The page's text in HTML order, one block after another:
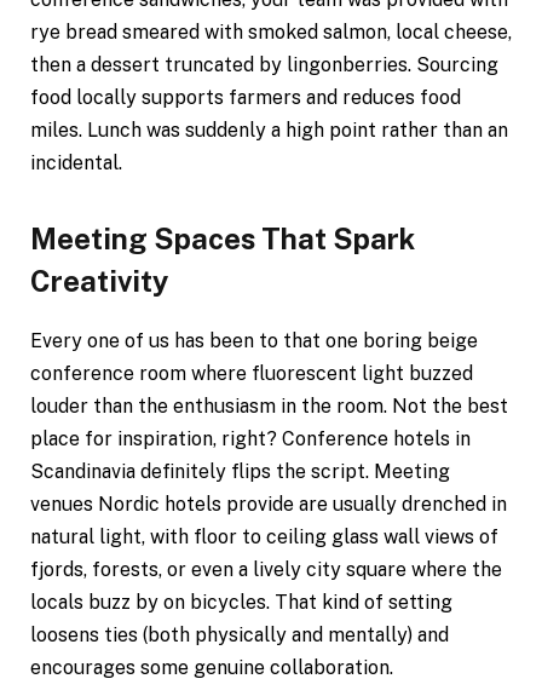
rye bread smeared with smoked salmon, local cheese,
then a dessert truncated by lingonberries. Sourcing
food locally supports farmers and reduces food
miles. Lunch was suddenly a high point rather than an
incidental.
Meeting Spaces That Spark
Creativity
Every one of us has been to that one boring beige
conference room where fluorescent light buzzed
louder than the enthusiasm in the room. Not the best
place for inspiration, right? Conference hotels in
Scandinavia definitely flips the script. Meeting
venues Nordic hotels provide are usually drenched in
natural light, with floor to ceiling glass wall views of
fjords, forests, or even a lively city square where the
locals buzz by on bicycles. That kind of setting
loosens ties (both physically and mentally) and
encourages some genuine collaboration.